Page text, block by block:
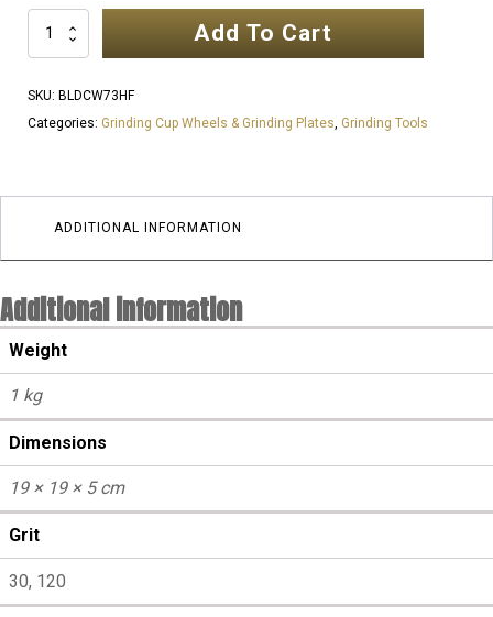
Inch
180mm
STAR
SEGMENTS
Add To Cart
SKU: BLDCW73HF
Categories: Grinding Cup Wheels & Grinding Plates, Grinding Tools
ADDITIONAL INFORMATION
Additional information
Weight
1 kg
Dimensions
19 × 19 × 5 cm
Grit
30, 120